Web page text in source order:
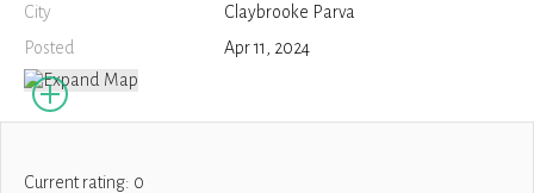
City
Claybrooke Parva
Posted
Apr 11, 2024
Current rating: 0